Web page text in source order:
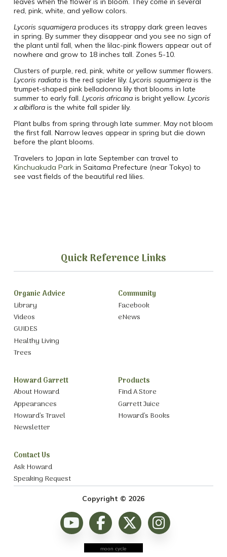
red, pink, white, and yellow colors.
Lycoris squamigeraproduces its strappy dark green leaves
in spring. By summer they disappear and you see no sign of
the plant until fall, when the lilac-pink flowers appear out of
nowhere and grow to 18 inches tall. Zones 5-10.
Clusters of purple, red, pink, white or yellow summer flowers.
Lycoris radiatais the red spider lily. Lycoris squamigerais the
trumpet-shaped pink belladonna lily that blooms in late
summer to early fall. Lycoris africanais bright yellow. Lycoris
x albiflorais the white fall spider lily.
Plant bulbs from spring through late summer. May not bloom
the first fall. Narrow leaves appear in spring but die down
before the plant blooms.
Travelers to Japan in late September can travel to
Kinchuakuda Parkin Saitama Prefecture (near Tokyo) to
see vast fields of the beautiful red lilies.
Quick Reference Links
Organic Advice
Library
Videos
GUIDES
Healthy Living
Trees
Community
Facebook
eNews
Howard Garrett
About Howard
Appearances
Howard’s Travel
Newsletter
Products
Find A Store
Garrett Juice
Howard’s Books
Contact Us
Ask Howard
Speaking Request
Copyright © 2026
moon cycle